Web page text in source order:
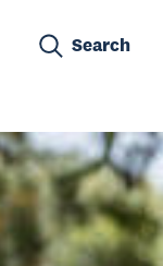
Search